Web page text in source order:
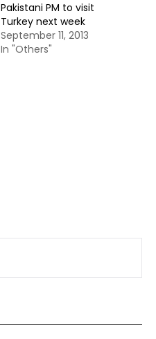
Pakistani PM to visit
Turkey next week
September 11, 2013
In "Others"